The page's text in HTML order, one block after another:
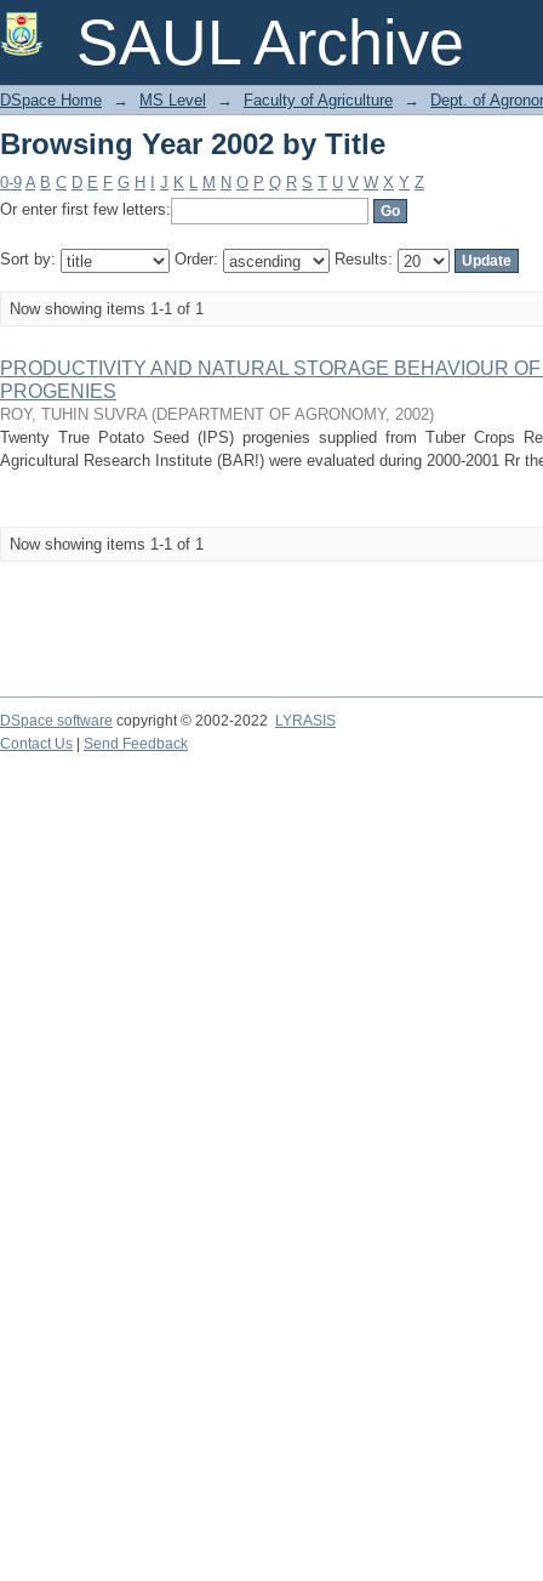
SAUL Archive
Browsing Year 2002 by Title
DSpace Home → MS Level → Faculty of Agriculture → Dept. of
Browsing Year 2002 by Title
0-9 A B C D E F G H J K L M N O P Q R S T U V W X Y Z
Or enter first few letters:
Sort by: Order: Results:
Now showing items 1-1 of 1
PRODUCTIVITY AND NATURAL STORAGE BEHAVIOUR
PROGENIES
ROY, TUHIN SUVRA (DEPARTMENT OF AGRONOMY, 2002)
Twenty True Potato Seed (IPS) progenies supplied from Tuber Crops
Agricultural Research Institute (BAR!) were evaluated during 2000-2001 Rr
Now showing items 1-1 of 1
DSpace software copyright © 2002-2022
LYRASIS
Contact Us
Send Feedback